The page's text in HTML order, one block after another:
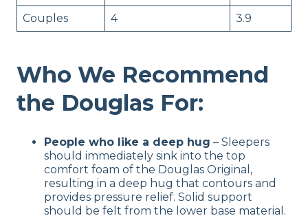
Couples 4 3.9
Who We Recommend
the Douglas For:
People who like a deep hug – Sleepers
should immediately sink into the top
comfort foam of the Douglas Original,
resulting in a deep hug that contours and
provides pressure relief. Solid support
should be felt from the lower base material.